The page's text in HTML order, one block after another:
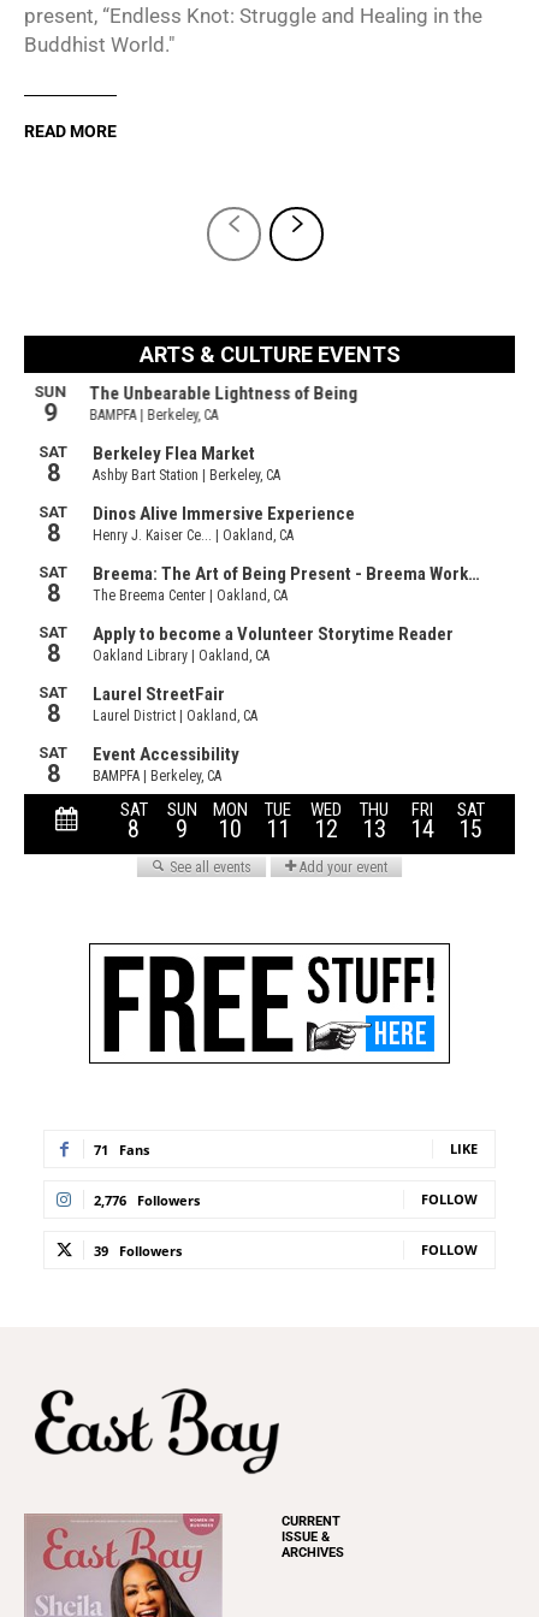
present, “Endless Knot: Struggle and Healing in the
Buddhist World."
READ MORE
71 Fans LIKE
2,776 Followers FOLLOW
39 Followers FOLLOW
CURRENT
ISSUE &
ARCHIVES